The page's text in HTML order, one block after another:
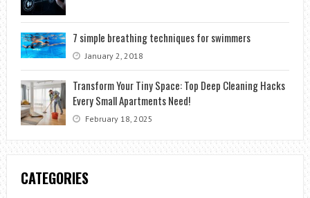
7 simple breathing techniques for swimmers
January 2, 2018
Transform Your Tiny Space: Top Deep Cleaning Hacks
Every Small Apartments Need!
February 18, 2025
CATEGORIES